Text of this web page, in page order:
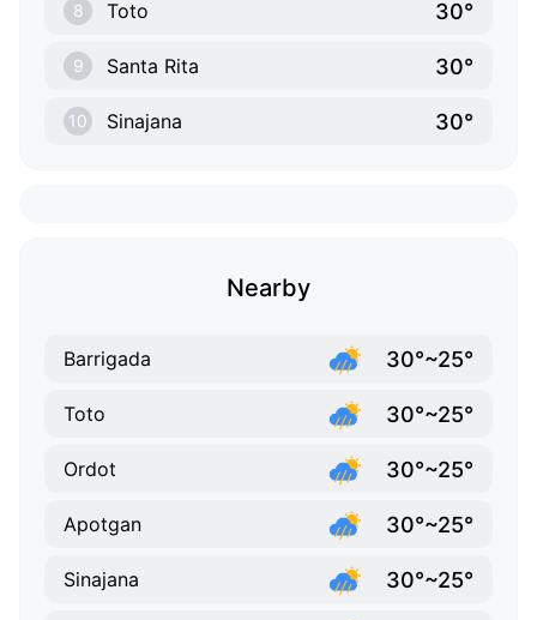
8 Toto 30°
9 Santa Rita 30°
10 Sinajana 30°
Nearby
Barrigada 30°~25°
Toto 30°~25°
Ordot 30°~25°
Apotgan 30°~25°
Sinajana 30°~25°